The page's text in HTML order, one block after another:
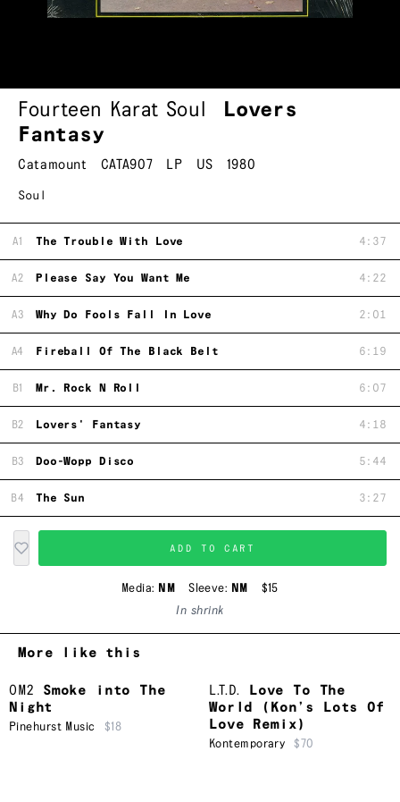
Fourteen Karat Soul
Lovers
Fantasy
Catamount CATA907 LP US 1980
Soul
A1 The Trouble With Love 4:37
A2 Please Say You Want Me 4:22
A3 Why Do Fools Fall In Love 2:01
A4 Fireball Of The Black Belt 6:19
B1 Mr. Rock N Roll 6:07
B2 Lovers' Fantasy 4:18
B3 Doo-Wopp Disco 5:44
B4 The Sun 3:27
ADD TO CART
Media: NM Sleeve: NM
$15
In shrink
More like this
OM2
Smoke into The
Night
Pinehurst Music $18
L.T.D.
Love To The
World (Kon’s Lots Of
Love Remix)
Kontemporary $70